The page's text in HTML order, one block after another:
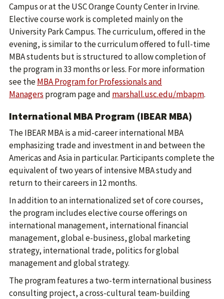
Campus or at the USC Orange County Center in Irvine.
Elective course work is completed mainly on the
University Park Campus. The curriculum, offered in the
evening, is similar to the curriculum offered to full-time
MBA students but is structured to allow completion of
the program in 33 months or less. For more information
see theMBA Program for Professionals and
Managers program page and marshall.usc.edu/mbapm.
International MBA Program (IBEAR MBA)
The IBEAR MBA is a mid-career international MBA
emphasizing trade and investment in and between the
Americas and Asia in particular. Participants complete the
equivalent of two years of intensive MBA study and
return to their careers in 12 months.
In addition to an internationalized set of core courses,
the program includes elective course offerings on
international management, international financial
management, global e-business, global marketing
strategy, international trade, politics for global
management and global strategy.
The program features a two-term international business
consulting project, a cross-cultural team-building